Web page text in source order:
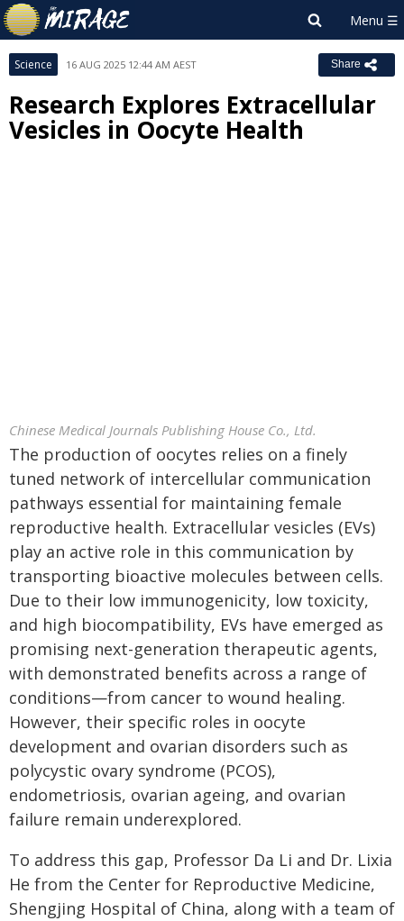
Science 16 AUG 2025 12:44 AM AEST Share
Research Explores Extracellular
Vesicles in Oocyte Health
Chinese Medical Journals Publishing House Co., Ltd.
The production of oocytes relies on a finely
tuned network of intercellular communication
pathways essential for maintaining female
reproductive health. Extracellular vesicles (EVs)
play an active role in this communication by
transporting bioactive molecules between cells.
Due to their low immunogenicity, low toxicity,
and high biocompatibility, EVs have emerged as
promising next-generation therapeutic agents,
with demonstrated benefits across a range of
conditions—from cancer to wound healing.
However, their specific roles in oocyte
development and ovarian disorders such as
polycystic ovary syndrome (PCOS),
endometriosis, ovarian ageing, and ovarian
failure remain underexplored.
To address this gap, Professor Da Li and Dr. Lixia
He from the Center for Reproductive Medicine,
Shengjing Hospital of China, along with a team of